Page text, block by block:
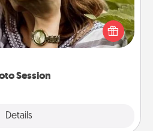
Session
Details
photos and love to share
with a local photographer
will be cherished for years to